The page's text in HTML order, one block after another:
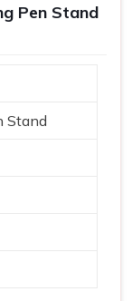
Pen Stand
Stand